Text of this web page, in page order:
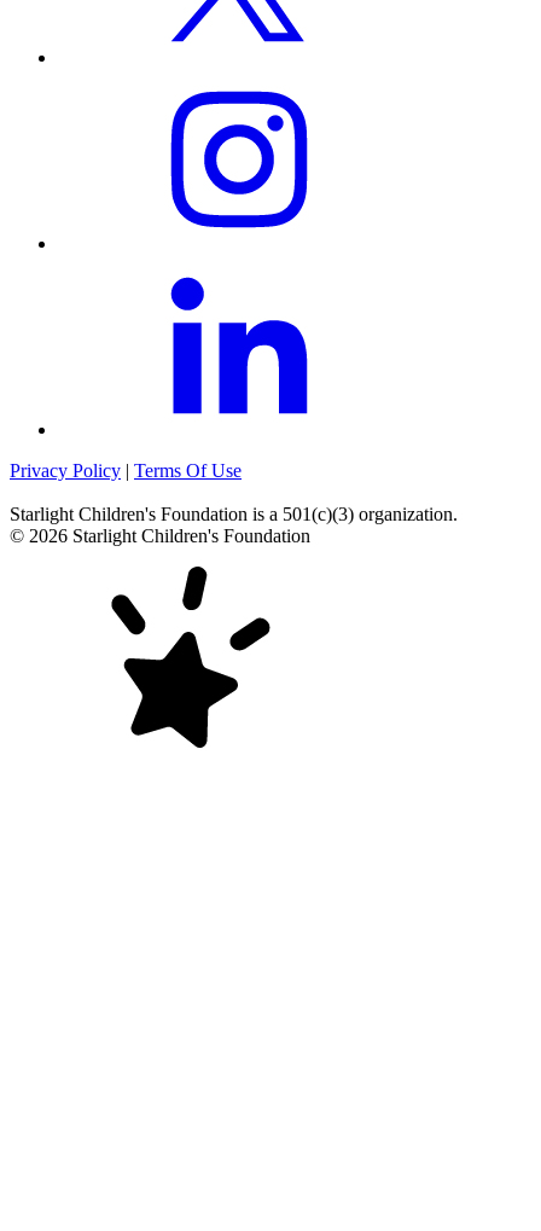
Privacy Policy | Terms Of Use
Starlight Children's Foundation is a 501(c)(3) organization.
© 2026 Starlight Children's Foundation